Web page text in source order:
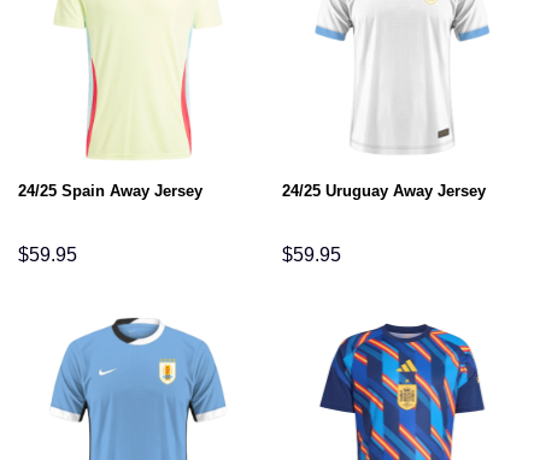
24/25 Spain Away Jersey
$59.95
24/25 Uruguay Away Jersey
$59.95